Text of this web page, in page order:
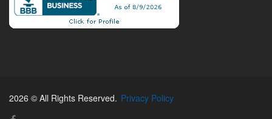
2026 © All Rights Reserved. Privacy Policy